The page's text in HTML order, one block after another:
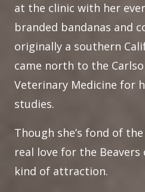
at the clinic with her
branded bandanas and
originally a southern
came north to the
Veterinary Medicine for
studies.
Though she’s fond of
real love for the
kind of attraction.